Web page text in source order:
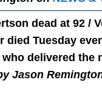
dead at 92 /
died Tuesday
delivered the
Jason